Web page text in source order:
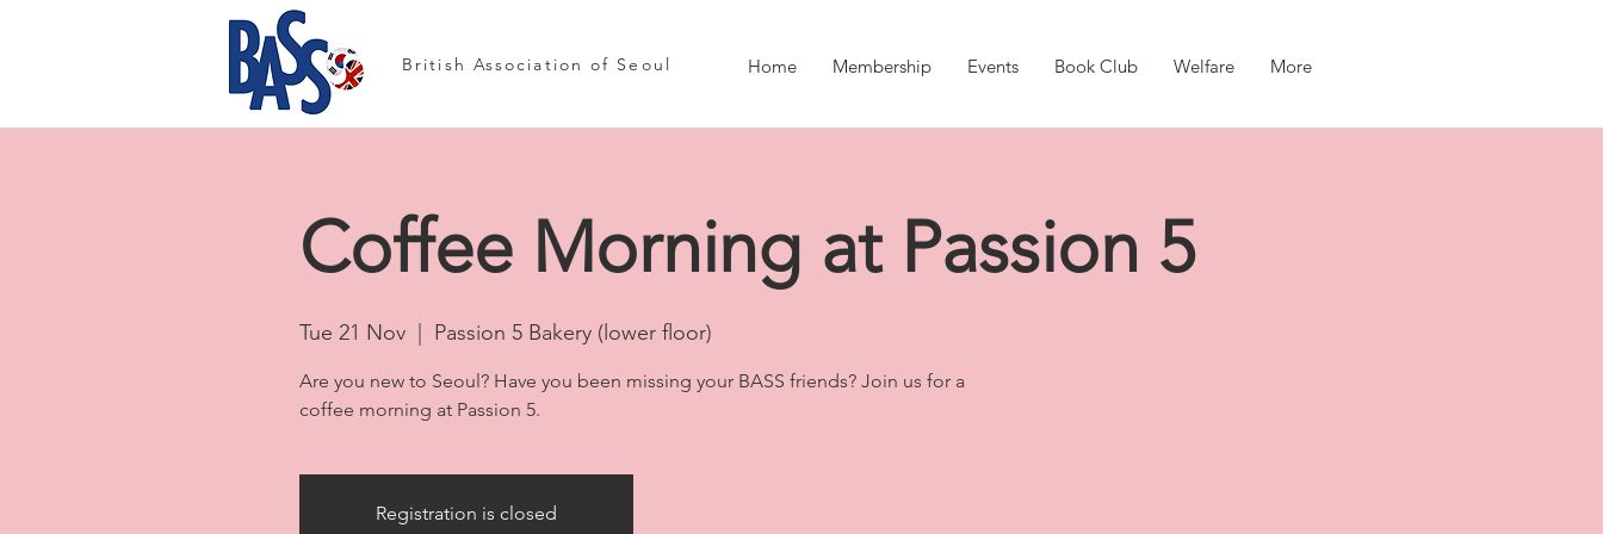
British Association of Seoul Home Membership Events Book Club Welfare More
Coffee Morning at Passion 5
Tue 21 Nov
  |
Passion 5 Bakery (lower floor)
Are you new to Seoul? Have you been missing your BASS friends? Join us for a
coffee morning at Passion 5.
Registration is closed